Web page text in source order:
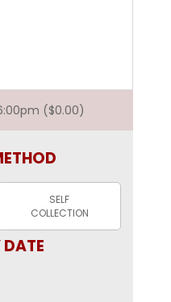
($0.00)
SELF
COLLECTION
DATE